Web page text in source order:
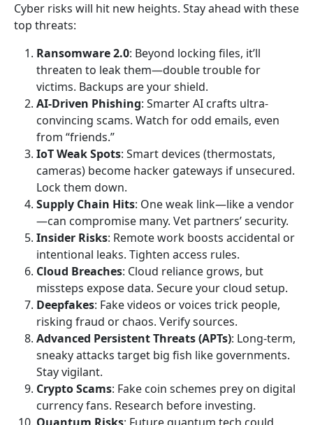
Cyber risks will hit new heights. Stay ahead with these
top threats:
Ransomware 2.0: Beyond locking files, it’ll
threaten to leak them—double trouble for
victims. Backups are your shield.
AI-Driven Phishing: Smarter AI crafts ultra-
convincing scams. Watch for odd emails, even
from “friends.”
IoT Weak Spots: Smart devices (thermostats,
cameras) become hacker gateways if unsecured.
Lock them down.
Supply Chain Hits: One weak link—like a vendor
—can compromise many. Vet partners’ security.
Insider Risks: Remote work boosts accidental or
intentional leaks. Tighten access rules.
Cloud Breaches: Cloud reliance grows, but
missteps expose data. Secure your cloud setup.
Deepfakes: Fake videos or voices trick people,
risking fraud or chaos. Verify sources.
Advanced Persistent Threats (APTs): Long-term,
sneaky attacks target big fish like governments.
Stay vigilant.
Crypto Scams: Fake coin schemes prey on digital
currency fans. Research before investing.